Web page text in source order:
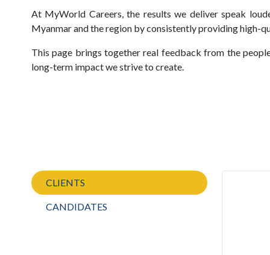
At MyWorld Careers, the results we deliver speak
Myanmar and the region by consistently providing high-
This page brings together real feedback from the
long-term impact we strive to create.
CLIENTS
CANDIDATES